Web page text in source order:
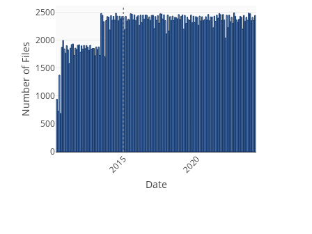
2015 2020
0
500
1000
1500
2000
2500
Date
Number of Files